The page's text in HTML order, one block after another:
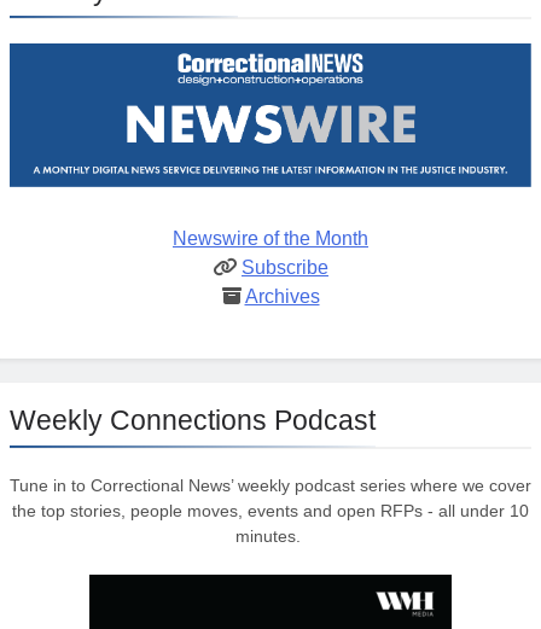
Newswire of the Month
Subscribe
Archives
Weekly Connections Podcast
Tune in to Correctional News’ weekly podcast series where we cover
the top stories, people moves, events and open RFPs - all under 10
minutes.